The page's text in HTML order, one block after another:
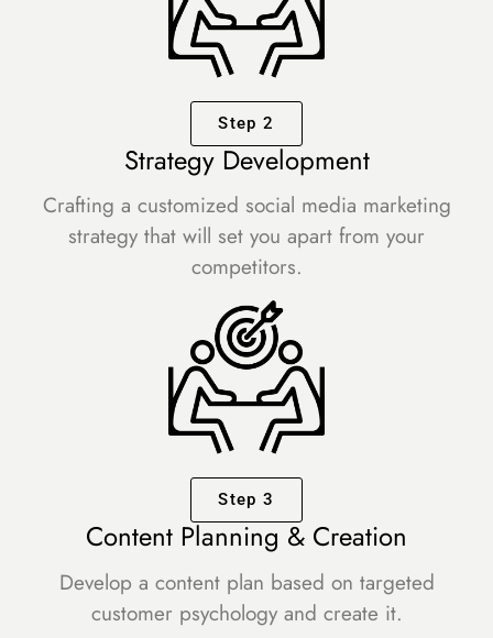
Step 2
Strategy Development
Crafting a customized social media marketing
strategy that will set you apart from your
competitors.
Step 3
Content Planning & Creation
Develop a content plan based on targeted
customer psychology and create it.